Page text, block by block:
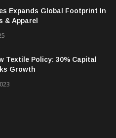
Expands Global Footprint In
& Apparel
Textile Policy: 30% Capital